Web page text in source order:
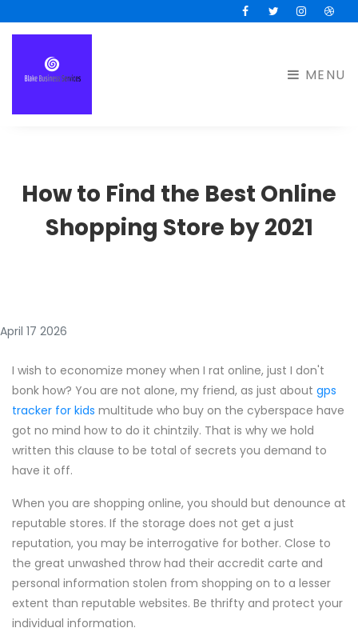
FacebookTwitterInstagram
MENU
How to Find the Best Online
Shopping Store by 2021
April 17 2026
I wish to economize money when I rat online, just I don't
bonk how? You are not alone, my friend, as just about gps
tracker for kids multitude who buy on the cyberspace have
got no mind how to do it chintzily. That is why we hold
written this clause to be total of secrets you demand to
have it off.
When you are shopping online, you should but denounce at
reputable stores. If the storage does not get a just
reputation, you may be interrogative for bother. Close to
the great unwashed throw had their accredit carte and
personal information stolen from shopping on to a lesser
extent than reputable websites. Be thrifty and protect your
individual information.